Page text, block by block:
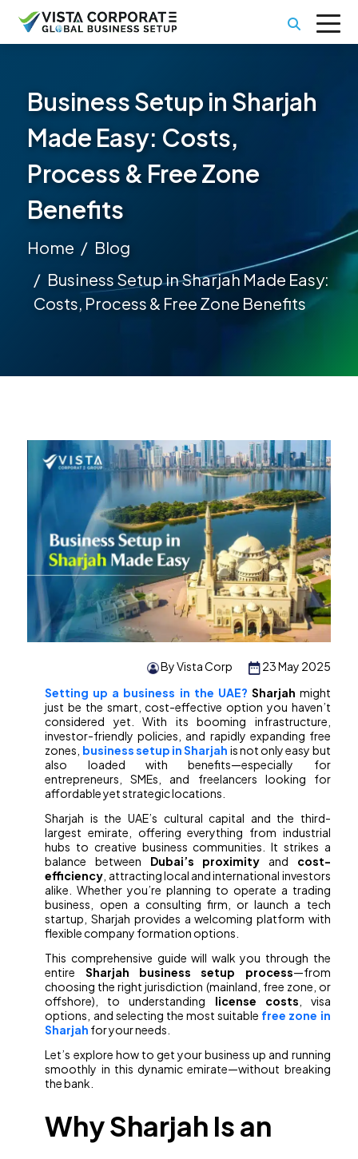
Business Setup in Sharjah
Made Easy: Costs,
Process & Free Zone
Benefits
Home
Blog
Business Setup in Sharjah Made Easy:
Costs, Process & Free Zone Benefits
23 May 2025
By Vista Corp
Setting up a business in the UAE? Sharjah might
just be the smart, cost-effective option you haven’t
considered yet. With its booming infrastructure,
investor-friendly policies, and rapidly expanding free
zones, business setup in Sharjah is not only easy but
also loaded with benefits—especially for
entrepreneurs, SMEs, and freelancers looking for
affordable yet strategic locations.
Sharjah is the UAE’s cultural capital and the third-
largest emirate, offering everything from industrial
hubs to creative business communities. It strikes a
balance between Dubai’s proximity and cost-
efficiency , attracting local and international investors
alike. Whether you’re planning to operate a trading
business, open a consulting firm, or launch a tech
startup, Sharjah provides a welcoming platform with
flexible company formation options.
This comprehensive guide will walk you through the
entire Sharjah business setup process—from
choosing the right jurisdiction (mainland, free zone, or
offshore), to understanding license costs , visa
options, and selecting the most suitable free zone in
Sharjah for your needs.
Let’s explore how to get your business up and running
smoothly in this dynamic emirate—without breaking
the bank.
Why Sharjah Is an